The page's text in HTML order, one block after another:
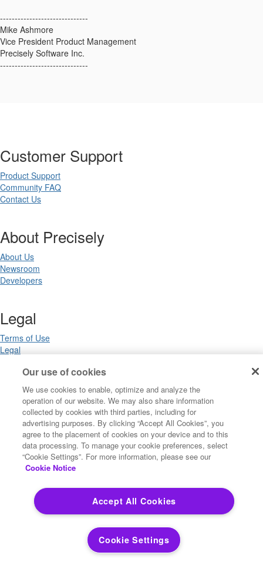
------------------------------
Mike Ashmore
Vice President Product Management
Precisely Software Inc.
------------------------------
Customer Support
Product Support
Community FAQ
Contact Us
About Precisely
About Us
Newsroom
Developers
Legal
Terms of Use
Legal
Trademarks
Your Privacy Choices
California Privacy Notices
Cookie Settings
Copyright ©2026 Precisely. All rights reserved worldwide.
Powered by Higher Logic
Our use of cookies
We use cookies to enable, optimize and analyze the
operation of our website. We may also share information
collected by cookies with third parties, including for
advertising purposes. By clicking “Accept All Cookies”, you
agree to the placement of cookies on your device and to this
data processing. To manage your cookie preferences, select
“Cookie Settings”. For more information, please see our
Cookie Notice
Accept All Cookies
Cookie Settings